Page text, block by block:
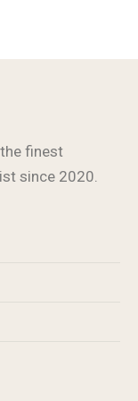
finest
since 2020.